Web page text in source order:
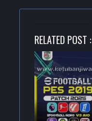
RELATED POST :